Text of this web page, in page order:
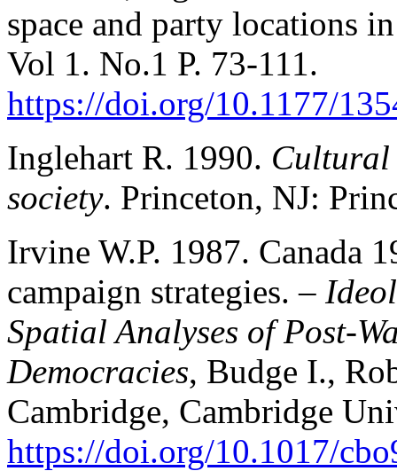
space and party locations
Vol 1. No.1 P. 73-111.
https://doi.org/10.1177/
Inglehart R. 1990. Cultural
society. Princeton, NJ:
Irvine W.P. 1987. Canada
campaign strategies. –
Spatial Analyses of Post-
Democracies, Budge I.,
Cambridge, Cambridge
https://doi.org/10.1017/